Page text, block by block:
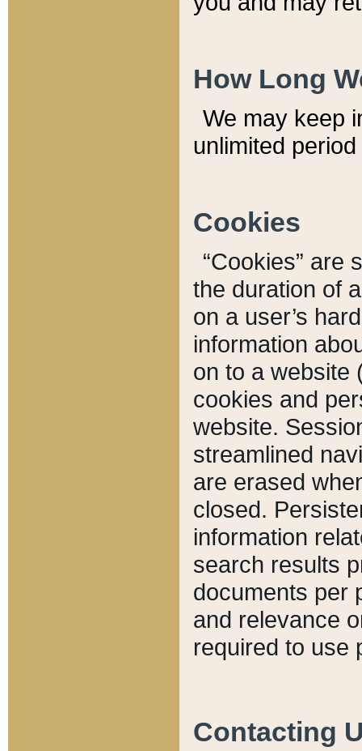
How Long
We may keep
unlimited
Cookies
“Cookies” are
the duration of
on a user’s
information
on to a website
cookies and
website.
streamlined
are erased
closed.
information
search results
documents per
and relevance
required to use
Contacting